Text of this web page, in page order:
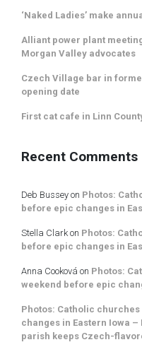
‘Naked Ladies’ make
Alliant power plant
Morgan Valley advocates
Czech Village bar in
opening date
First cat cafe in Linn
Recent Comments
Deb Bussey on Photos:
before epic changes in
Stella Clarkon Photos:
before epic changes in
Anna Cooková on Photos:
weekend before epic
Photos: Catholic
changes in Eastern Iowa
parish keeps Czech-